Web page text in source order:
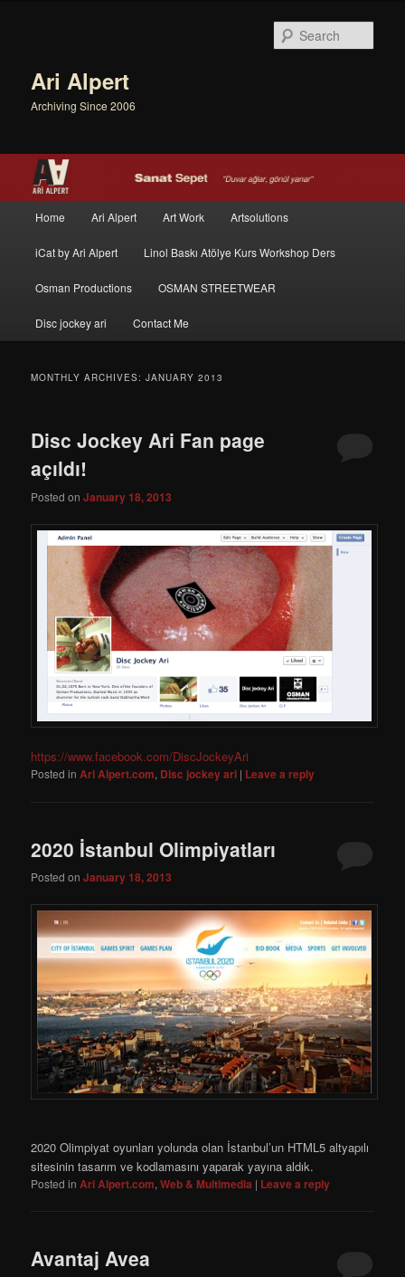
Ari Alpert
Archiving Since 2006
Skip to primary content
Skip to secondary content
Home Ari Alpert Art Work Artsolutions
iCat by Ari Alpert Linol Baskı Atölye Kurs Workshop Ders
Osman Productions OSMAN STREETWEAR
Disc jockey ari Contact Me
MONTHLY ARCHIVES:JANUARY 2013
Disc Jockey Ari Fan page
açıldı!
Posted onJanuary 18, 2013
https://www.facebook.com/DiscJockeyAri
Posted in Ari Alpert.com, Disc jockey ari | Leave a reply
2020 İstanbul Olimpiyatları
Posted onJanuary 18, 2013
2020 Olimpiyat oyunları yolunda olan İstanbul’un HTML5 altyapılı
sitesinin tasarım ve kodlamasını yaparak yayına aldık.
Posted in Ari Alpert.com,Web & Multimedia | Leave a reply
Avantaj Avea